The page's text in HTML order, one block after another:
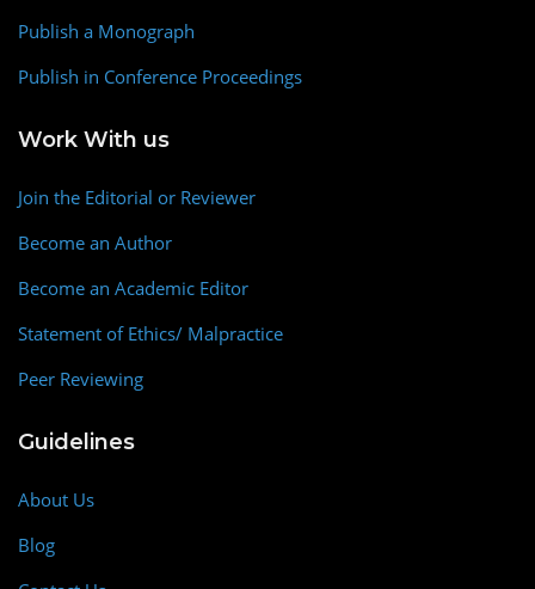
Publish a Monograph
Publish in Conference Proceedings
Work With us
Join the Editorial or Reviewer
Become an Author
Become an Academic Editor
Statement of Ethics/ Malpractice
Peer Reviewing
Guidelines
About Us
Blog